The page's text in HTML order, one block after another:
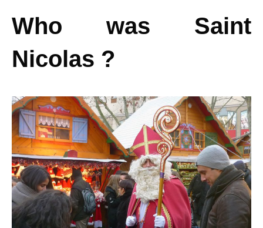
Who was Saint
Nicolas ?